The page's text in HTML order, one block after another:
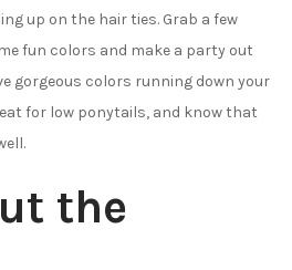
up on the hair ties. Grab a few
fun colors and make a party out
gorgeous colors running down your
for low ponytails, and know that
the